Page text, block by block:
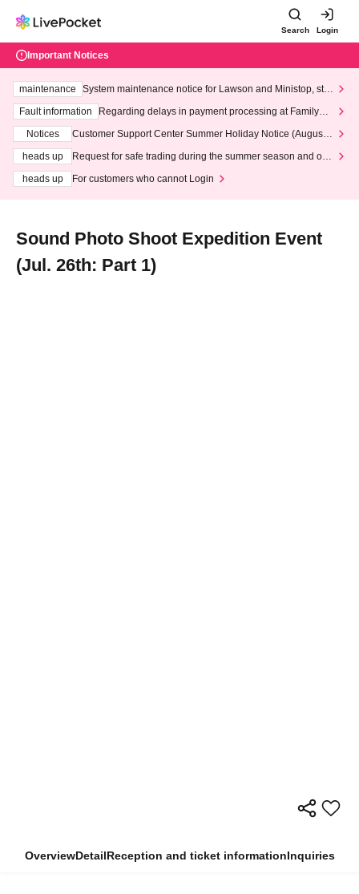
Search Login
Important Notices
maintenance
System maintenance notice for Lawson and Ministop, star
ting at 3:00 AM on Wednesday (Wed)
Fault information
Regarding delays in payment processing at FamilyMa
Notices
Customer Support Center Summer Holiday Notice (August 1
heads up
Request for safe trading during the summer season and our
heads up
For customers who cannot Login
Sound Photo Shoot Expedition Event
(Jul. 26th: Part 1)
OverviewDetailReception and ticket informationInquiries